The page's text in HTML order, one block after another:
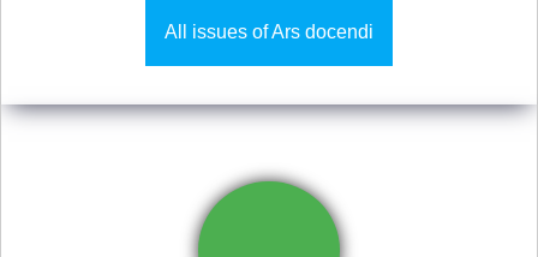
All issues of Ars docendi